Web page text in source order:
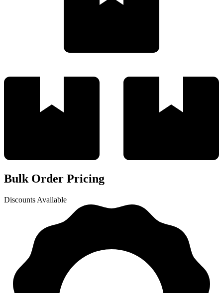
Bulk Order Pricing
Discounts Available